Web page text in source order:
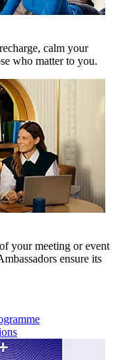
calm your
who matter to you.
your meeting or event
ensure its